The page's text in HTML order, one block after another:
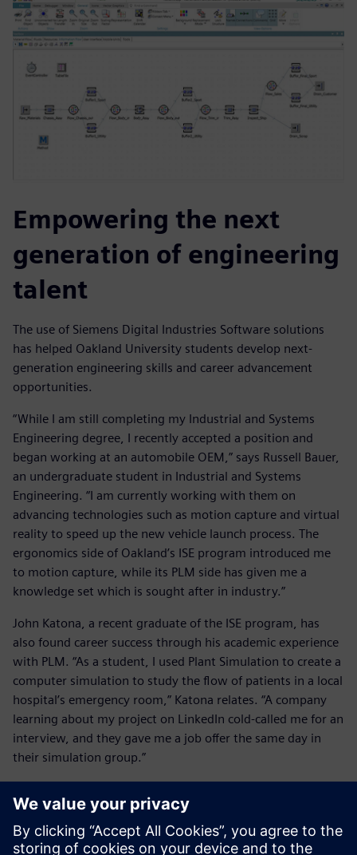
Empowering the next
generation of engineering
talent
The use of Siemens Digital Industries Software solutions
has helped Oakland University students develop next-
generation engineering skills and career advancement
opportunities.
“While I am still completing my Industrial and Systems
Engineering degree, I recently accepted a position and
began working at an automobile OEM,” says Russell Bauer,
an undergraduate student in Industrial and Systems
Engineering. “I am currently working with them on
advancing technologies such as motion capture and virtual
reality to speed up the new vehicle launch process. The
ergonomics side of Oakland’s ISE program introduced me
to motion capture, while its PLM side has given me a
knowledge set which is sought after in industry.”
John Katona, a recent graduate of the ISE program, has
also found career success through his academic experience
with PLM. “As a student, I used Plant Simulation to create a
computer simulation to study the flow of patients in a local
hospital’s emergency room,” Katona relates. “A company
learning about my project on LinkedIn cold-called me for an
interview, and they gave me a job offer the same day in
their simulation group.”